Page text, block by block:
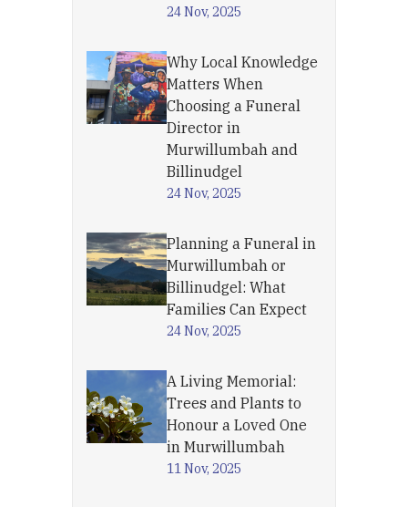
24 Nov, 2025
Why Local Knowledge
Matters When
Choosing a Funeral
Director in
Murwillumbah and
Billinudgel
24 Nov, 2025
Planning a Funeral in
Murwillumbah or
Billinudgel: What
Families Can Expect
24 Nov, 2025
A Living Memorial:
Trees and Plants to
Honour a Loved One
in Murwillumbah
11 Nov, 2025